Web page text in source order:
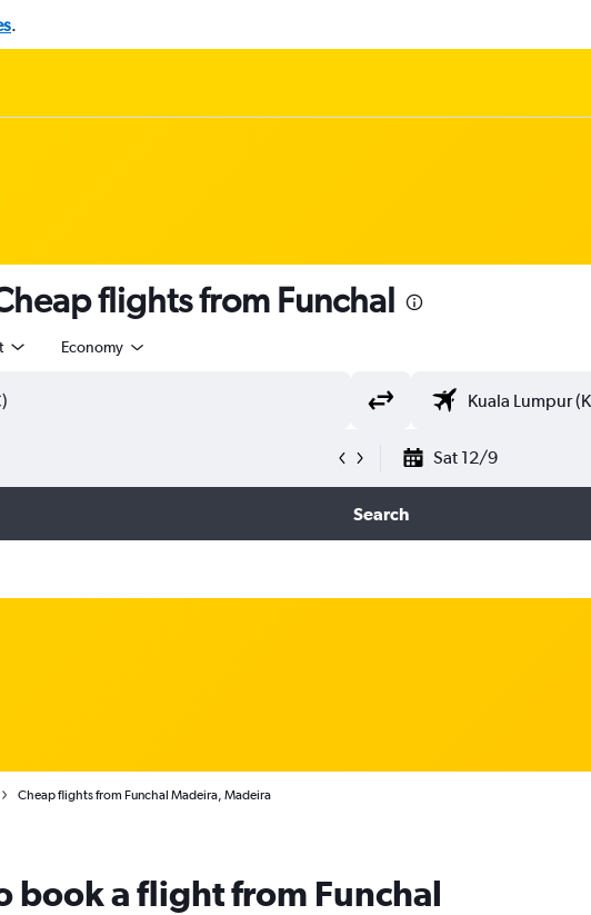
.
flights from Funchal
Economy
Sat 12/9
Search
Cheap flights from Funchal Madeira, Madeira
book a flight from Funchal